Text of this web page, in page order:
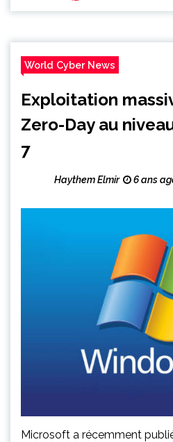
World Cyber News
Exploitation
Zero-Day au
7
Haythem Elmir 6 ans
Microsoft a récemment